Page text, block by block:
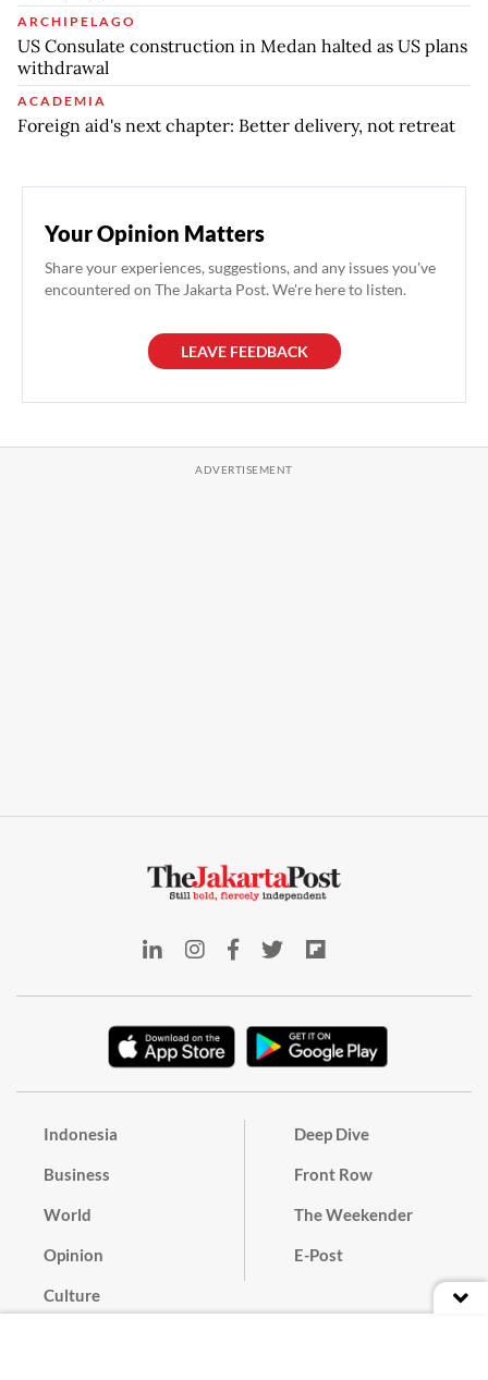
ARCHIPELAGO
US Consulate construction in Medan halted as US plans
withdrawal
ACADEMIA
Foreign aid's next chapter: Better delivery, not retreat
Your Opinion Matters
Share your experiences, suggestions, and any issues you've
encountered on The Jakarta Post. We're here to listen.
LEAVE FEEDBACK
Indonesia
Business
World
Opinion
Culture
Deep Dive
Front Row
The Weekender
E-Post